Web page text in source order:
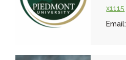
x1115
Email: